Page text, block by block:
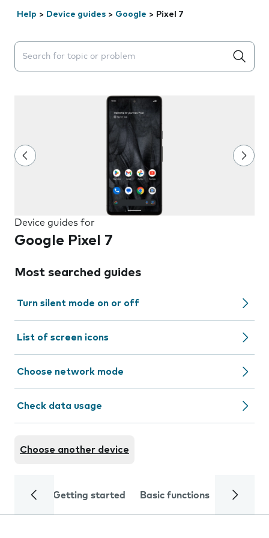
Help > Device guides > Google > Pixel 7
Search suggestions will appear below the field as you
Device guides for
Google Pixel 7
Most searched guides
Turn silent mode on or off
List of screen icons
Choose network mode
Check data usage
Choose another device
Getting started Basic functions Calls